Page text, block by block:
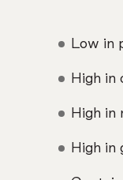
Low in
High in
High in
High in